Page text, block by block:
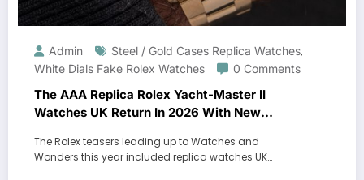
Admin Steel / Gold Cases Replica Watches,
White Dials Fake Rolex Watches
0 Comments
The AAA Replica Rolex Yacht-Master II
Watches UK Return In 2026 With New
The Rolex teasers leading up to Watches and
Wonders this year included replica watches UK…